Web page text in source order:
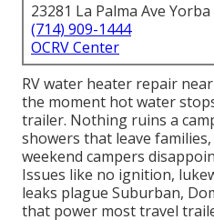
23281 La Palma Ave
(714) 909-1444
OCRV Center
RV water heater repair
the moment hot water
trailer. Nothing ruins a
showers that leave
weekend campers
Issues like no ignition,
leaks plague Suburban,
that power most travel